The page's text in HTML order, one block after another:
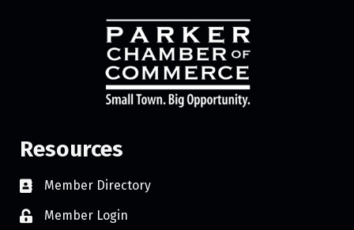
Resources
Member Directory
Member Login